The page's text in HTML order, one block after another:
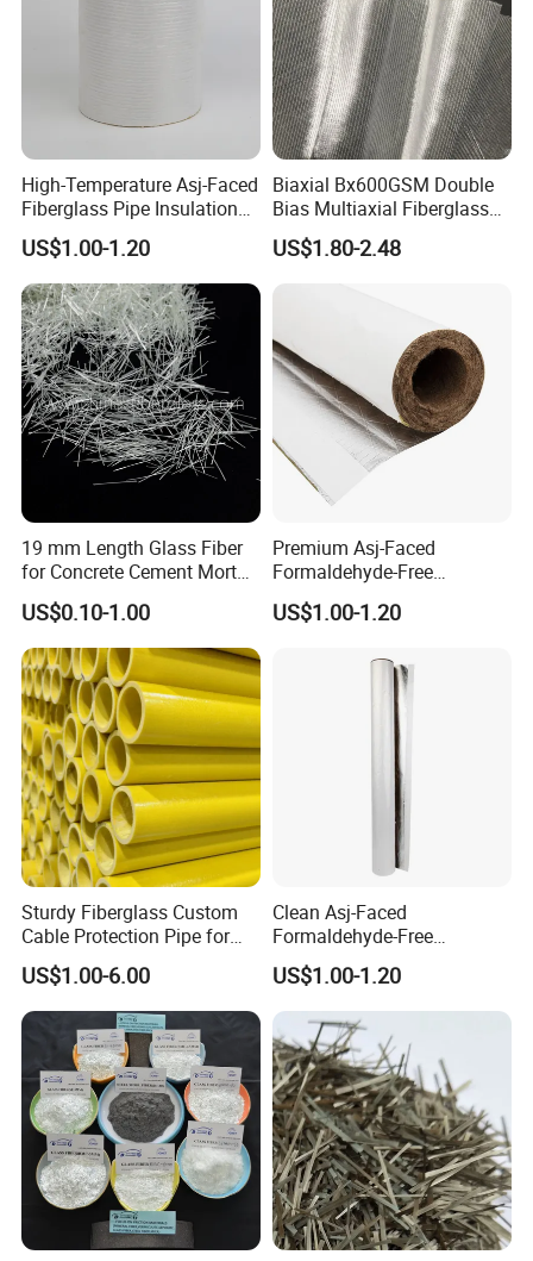
High-Temperature Asj-Faced
Fiberglass Pipe Insulation
with Self-Sealing Lap Joint
for Easy Installation
US$1.00-1.20
Biaxial Bx600GSM Double
Bias Multiaxial Fiberglass
Fabric Fiberglass for
Boating
US$1.80-2.48
19 mm Length Glass Fiber
for Concrete Cement Mortar
Mix, Ar Glass Chopped
Strand Glass Fiber
Reinforcing Concrete
Building Walls and Garden
Floors Reinforced
US$0.10-1.00
Premium Asj-Faced
Formaldehyde-Free
Fiberglass Pipe Insulation
for Green Building Projects
US$1.00-1.20
Sturdy Fiberglass Custom
Cable Protection Pipe for
Machinery Manufacturing
Plants
US$1.00-6.00
Clean Asj-Faced
Formaldehyde-Free
Fiberglass Pipe Insulation
for Pharmaceutical
Equipment
US$1.00-1.20